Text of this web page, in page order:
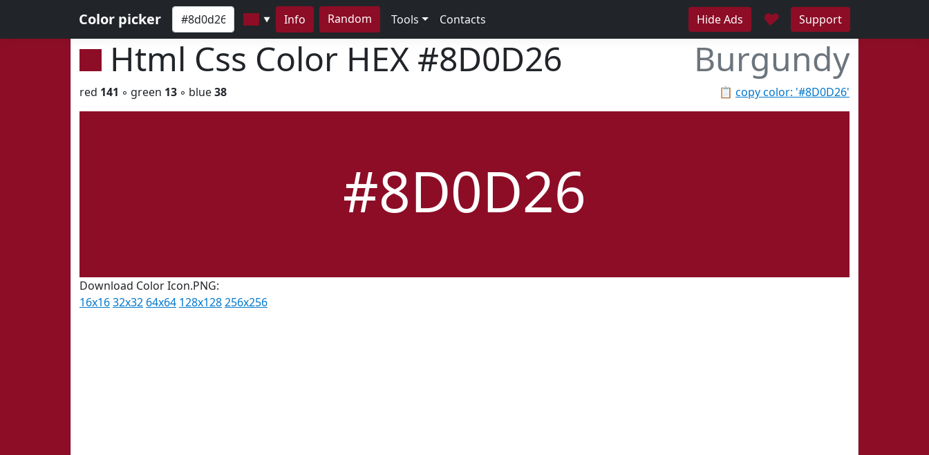
Color picker ▼ Info Random Tools Contacts Hide Ads ♥ Support
Html Css Color HEX #8D0D26 Burgundy
📋 copy color: '#8D0D26'
red 141 ◦ green 13 ◦ blue38
#8D0D26
Download Color Icon.PNG:
16x1632x32 64x64 128x128256x256